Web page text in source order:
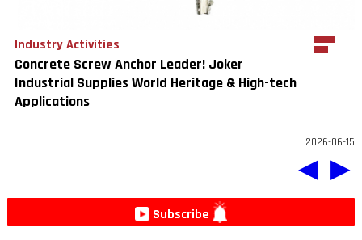
Industry Activities
Concrete Screw Anchor Leader! Joker
Industrial Supplies World Heritage & High-tech
Applications
2026-06-15
◀ ▶
Subscribe